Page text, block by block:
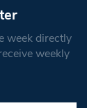
week directly
weekly